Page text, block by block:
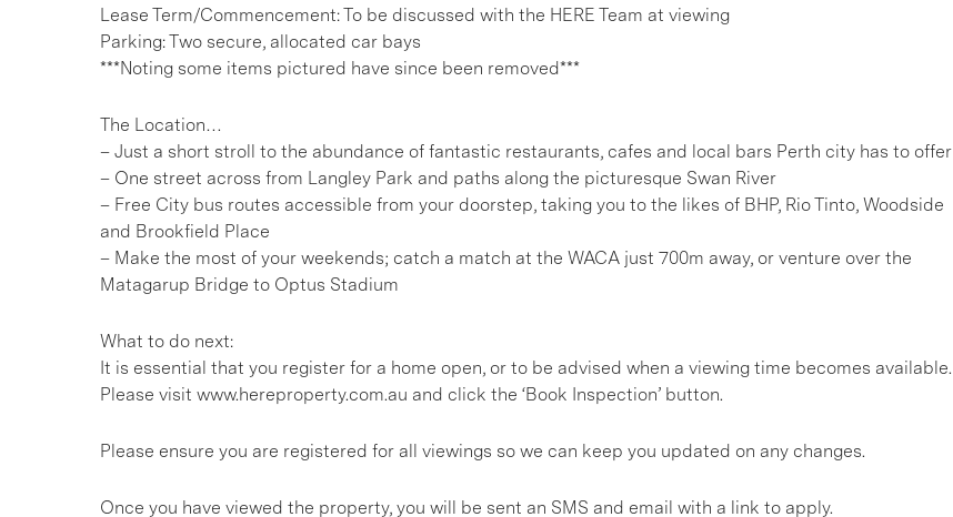
Lease Term/Commencement: To be discussed with the HERE Team at viewing
Parking: Two secure, allocated car bays
***Noting some items pictured have since been removed***
The Location…
– Just a short stroll to the abundance of fantastic restaurants, cafes and local bars Perth city has to offer
– One street across from Langley Park and paths along the picturesque Swan River
– Free City bus routes accessible from your doorstep, taking you to the likes of BHP, Rio Tinto, Woodside
and Brookfield Place
– Make the most of your weekends; catch a match at the WACA just 700m away, or venture over the
Matagarup Bridge to Optus Stadium
What to do next:
It is essential that you register for a home open, or to be advised when a viewing time becomes available.
Please visit www.hereproperty.com.au and click the ‘Book Inspection’ button.
Please ensure you are registered for all viewings so we can keep you updated on any changes.
Once you have viewed the property, you will be sent an SMS and email with a link to apply.